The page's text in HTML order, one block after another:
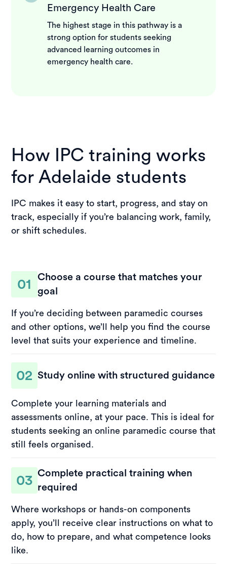
Emergency Health Care
The highest stage in this pathway is a
strong option for students seeking
advanced learning outcomes in
emergency health care.
How IPC training works
for Adelaide students
IPC makes it easy to start, progress, and stay on
track, especially if you’re balancing work, family,
or shift schedules.
01
Choose a course that matches your
goal
If you’re deciding between paramedic courses
and other options, we’ll help you find the course
level that suits your experience and timeline.
02 Study online with structured guidance
Complete your learning materials and
assessments online, at your pace. This is ideal for
students seeking an online paramedic course that
still feels organised.
03 Complete practical training when
required
Where workshops or hands-on components
apply, you’ll receive clear instructions on what to
do, how to prepare, and what competence looks
like.